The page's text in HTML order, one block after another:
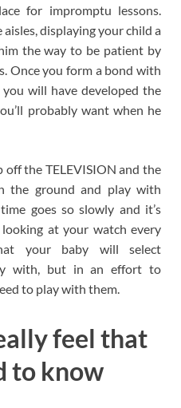
for impromptu lessons.
displaying your child a
the way to be patient by
Once you form a bond with
you will have developed the
probably want when he
off the TELEVISION and the
the ground and play with
goes so slowly and it’s
at your watch every
your baby will select
with, but in an effort to
to play with them.
feel that
to know